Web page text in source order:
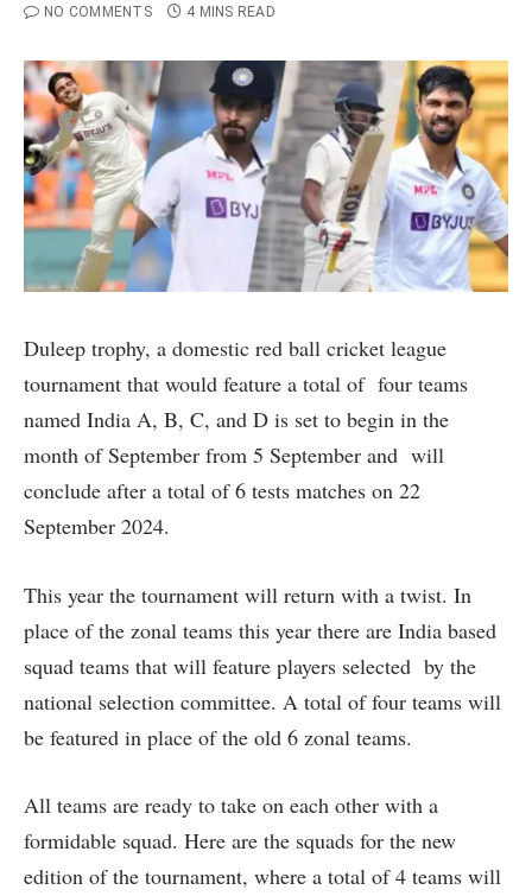
NO COMMENTS
4 MINS READ
Duleep trophy, a domestic red ball cricket league
tournament that would feature a total of four teams
named India A, B, C, and D is set to begin in the
month of September from 5 September and will
conclude after a total of 6 tests matches on 22
September 2024.
This year the tournament will return with a twist. In
place of the zonal teams this year there are India based
squad teams that will feature players selected by the
national selection committee. A total of four teams will
be featured in place of the old 6 zonal teams.
All teams are ready to take on each other with a
formidable squad. Here are the squads for the new
edition of the tournament, where a total of 4 teams will